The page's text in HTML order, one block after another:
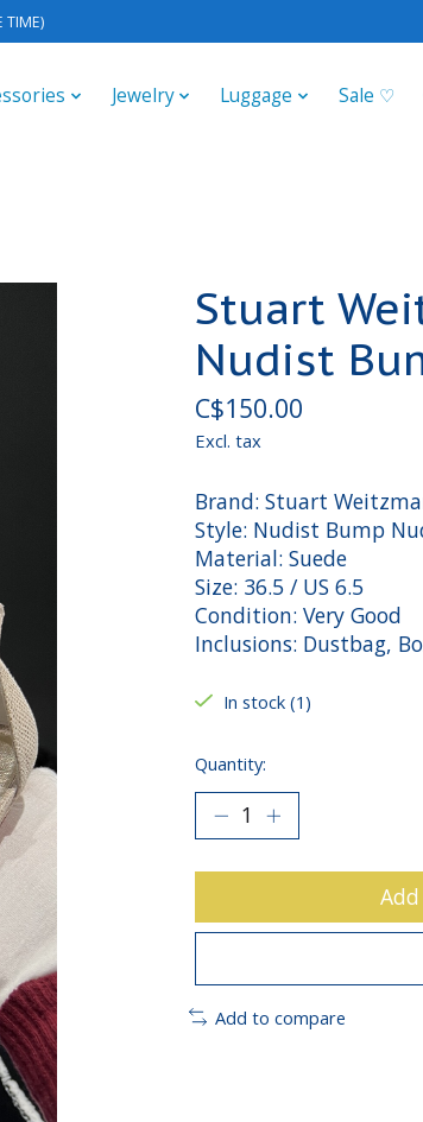
TIME)
Jewelry Luggage Sale ♡
Stuart
Nudist
C$150.00
Excl. tax
Brand: Stuart
Style: Nudist Bump
Material: Suede
Size: 36.5 / US 6.5
Condition: Very Good
Inclusions: Dustbag,
In stock (1)
Quantity:
Add to compare